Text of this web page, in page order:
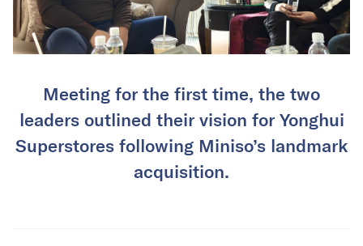
Meeting for the first time, the two
leaders outlined their vision for Yonghui
Superstores following Miniso’s landmark
acquisition.